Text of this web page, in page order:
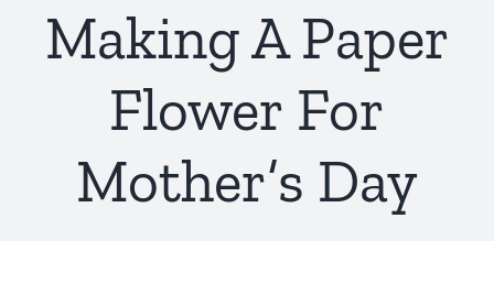
Making A Paper
Flower For
Mother’s Day